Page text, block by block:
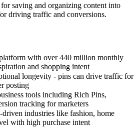
saving and organizing content into
driving traffic and conversions.
with over 440 million monthly
and shopping intent
longevity - pins can drive traffic for
posting
tools including Rich Pins,
tracking for marketers
industries like fashion, home
with high purchase intent